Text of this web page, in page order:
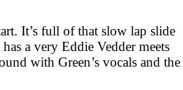
It’s full of that slow lap slide
a very Eddie Vedder meets
with Green’s vocals and the